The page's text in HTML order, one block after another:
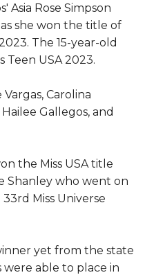
Asia Rose Simpson
she won the title of
The 15-year-old
Teen USA 2023.
Carolina
Gallegos, and
the Miss USA title
Shanley who went on
Miss Universe
yet from the state
able to place in